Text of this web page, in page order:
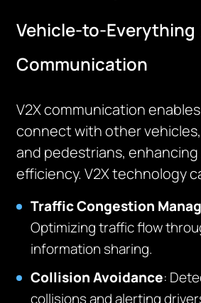
Vehicle-to-Everything
Communication
V2X communication
connect with other
and pedestrians,
efficiency. V2X technology
Traffic Congestion
Optimizing traffic flow
information sharing.
Collision Avoidance:
collisions and alerting